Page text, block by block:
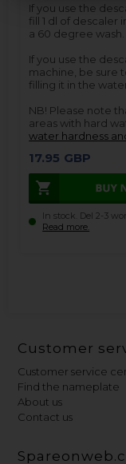
If you use the
fill 1 dl of
a 60 degree wash.
If you use the
machine, be sure
filling it in the
NB! Please note
areas with hard
water hardness
17.95 GBP
In stock. Del 2-3
Read more.
Customer
Customer service
Find the nameplate
About us
Contact us